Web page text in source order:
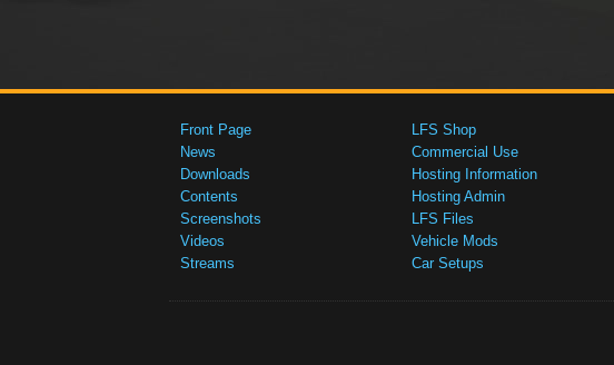
Front Page
News
Downloads
Contents
Screenshots
Videos
Streams
LFS Shop
Commercial Use
Hosting Information
Hosting Admin
LFS Files
Vehicle Mods
Car Setups